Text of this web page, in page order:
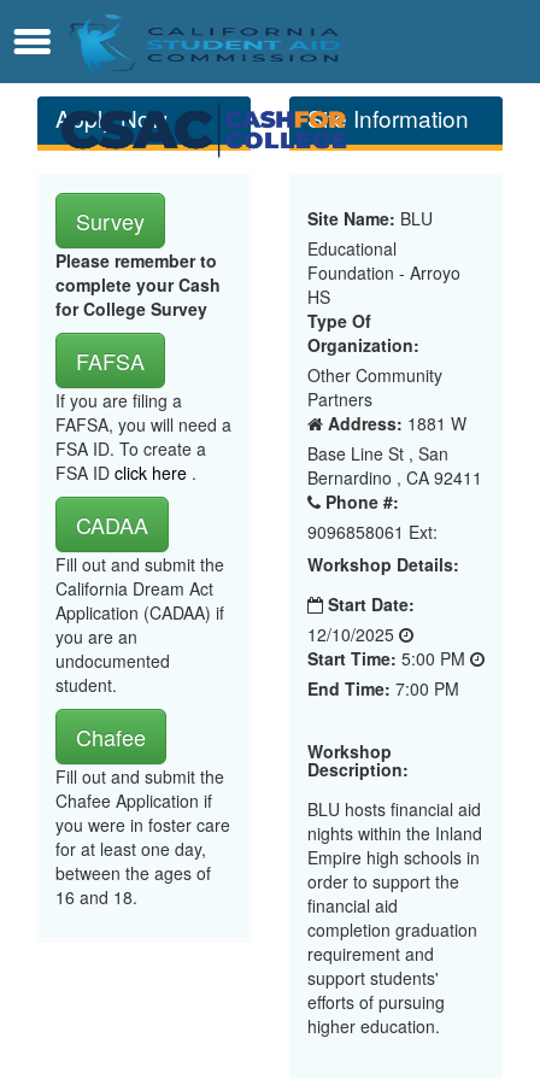
Main
Content
Menu
Apply Now
Survey
Please remember to
complete your Cash
for College Survey
FAFSA
If you are filing a
FAFSA, you will need a
FSA ID. To create a
FSA ID click here .
CADAA
Fill out and submit the
California Dream Act
Application (CADAA) if
you are an
undocumented
student.
Chafee
Fill out and submit the
Chafee Application if
you were in foster care
for at least one day,
between the ages of
16 and 18.
Site Information
Site Name: BLU
Educational
Foundation - Arroyo
HS
Type Of
Organization:
Other Community
Partners
Address: 1881 W
Base Line St , San
Bernardino , CA 92411
Phone #:
9096858061 Ext:
Workshop Details:
Start Date:
12/10/2025
Start Time: 5:00 PM
End Time: 7:00 PM
Workshop
Description:
BLU hosts financial aid
nights within the Inland
Empire high schools in
order to support the
financial aid
completion graduation
requirement and
support students'
efforts of pursuing
higher education.